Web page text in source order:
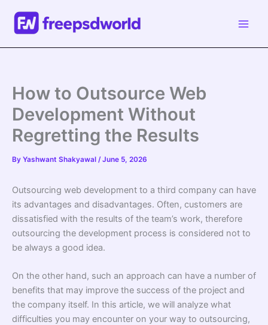
content
How to Outsource Web
Development Without
Regretting the Results
By Yashwant Shakyawal /June 5, 2026
Outsourcing web development to a third company can have
its advantages and disadvantages. Often, customers are
dissatisfied with the results of the team’s work, therefore
outsourcing the development process is considered not to
be always a good idea.
On the other hand, such an approach can have a number of
benefits that may improve the success of the project and
the company itself. In this article, we will analyze what
difficulties you may encounter on your way to outsourcing,